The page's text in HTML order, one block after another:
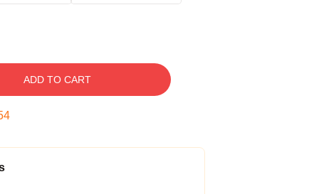
ADD TO CART